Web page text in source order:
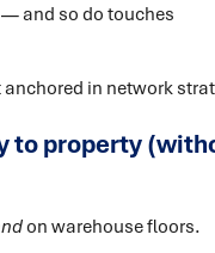
and so do touches
in network
to property
on warehouse floors.